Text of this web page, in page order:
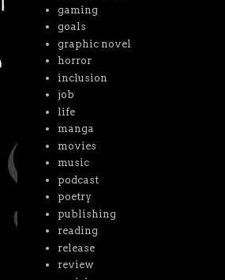
gaming
goals
graphic novel
horror
inclusion
job
life
manga
movies
music
podcast
poetry
publishing
reading
release
review